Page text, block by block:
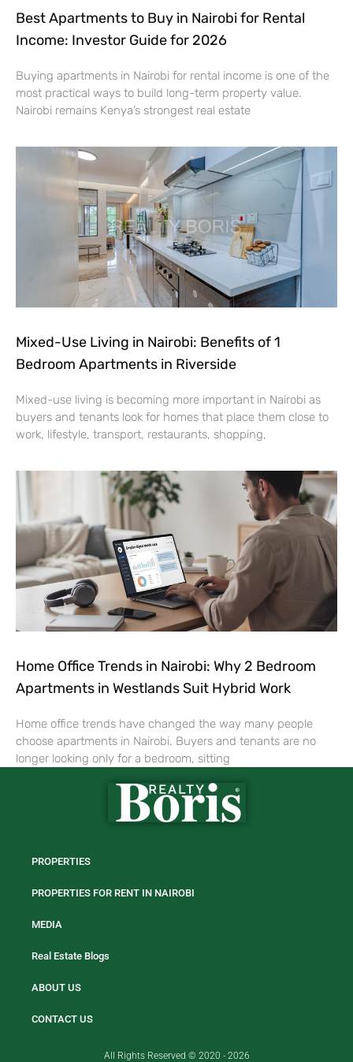
Best Apartments to Buy in Nairobi for Rental
Income: Investor Guide for 2026
Buying apartments in Nairobi for rental income is one of the
most practical ways to build long-term property value.
Nairobi remains Kenya’s strongest real estate
Mixed-Use Living in Nairobi: Benefits of 1
Bedroom Apartments in Riverside
Mixed-use living is becoming more important in Nairobi as
buyers and tenants look for homes that place them close to
work, lifestyle, transport, restaurants, shopping,
Home Office Trends in Nairobi: Why 2 Bedroom
Apartments in Westlands Suit Hybrid Work
Home office trends have changed the way many people
choose apartments in Nairobi. Buyers and tenants are no
longer looking only for a bedroom, sitting
PROPERTIES
PROPERTIES FOR RENT IN NAIROBI
MEDIA
Real Estate Blogs
ABOUT US
CONTACT US
All Rights Reserved © 2020 - 2026